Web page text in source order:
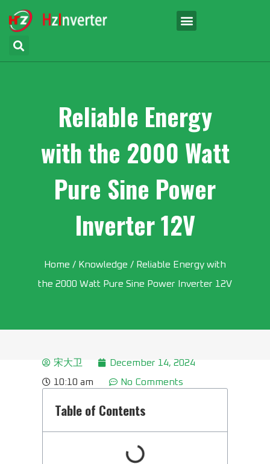
Reliable Energy
with the 2000 Watt
Pure Sine Power
Inverter 12V
Home / Knowledge / Reliable Energy with
the 2000 Watt Pure Sine Power Inverter 12V
宋大卫
December 14, 2024
10:10 am
No Comments
Table of Contents